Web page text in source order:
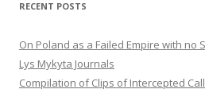
RECENT POSTS
On Poland as a Failed Empire with no
Lys Mykyta Journals
Compilation of Clips of Intercepted